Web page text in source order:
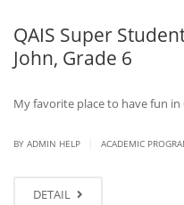
QAIS Super
John, Grade 6
My favorite place to have fun
BY ADMIN HELP ACADEMIC
DETAIL